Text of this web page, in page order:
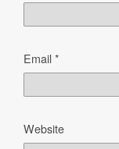
Email*
Website